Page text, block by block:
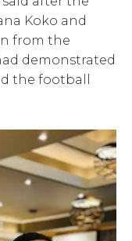
Koko and
from the
demonstrated
the football